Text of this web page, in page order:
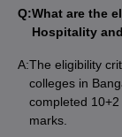
Q:What are the
Hospitality
A:The eligibility
colleges in
completed
marks.